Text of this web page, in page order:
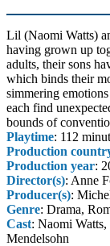
Lil (Naomi Watts)
having grown up
adults, their sons
which binds their
simmering
each find
bounds of
Playtime: 112
Production
Production year:
Director(s): Anne
Producer(s):
Genre: Drama,
Cast: Naomi
Mendelsohn